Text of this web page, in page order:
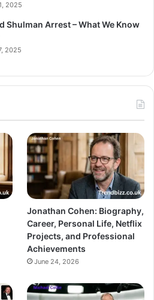
2025
Shulman Arrest – What We Know
2025
Jonathan Cohen: Biography,
Career, Personal Life, Netflix
Projects, and Professional
Achievements
June 24, 2026